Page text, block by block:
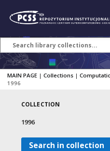
MAIN PAGE | Collections |
1996
COLLECTION
1996
Search in collection